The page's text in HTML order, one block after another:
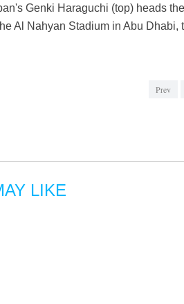
Genki Haraguchi (top) heads
Al Nahyan Stadium in Abu
Prev
LIKE